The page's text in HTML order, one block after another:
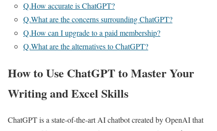
Q.How accurate is ChatGPT?
Q.What are the concerns surrounding ChatGPT?
Q.How can I upgrade to a paid membership?
Q.What are the alternatives to ChatGPT?
How to Use ChatGPT to Master Your
Writing and Excel Skills
ChatGPT is a state-of-the-art AI chatbot created by OpenAI that